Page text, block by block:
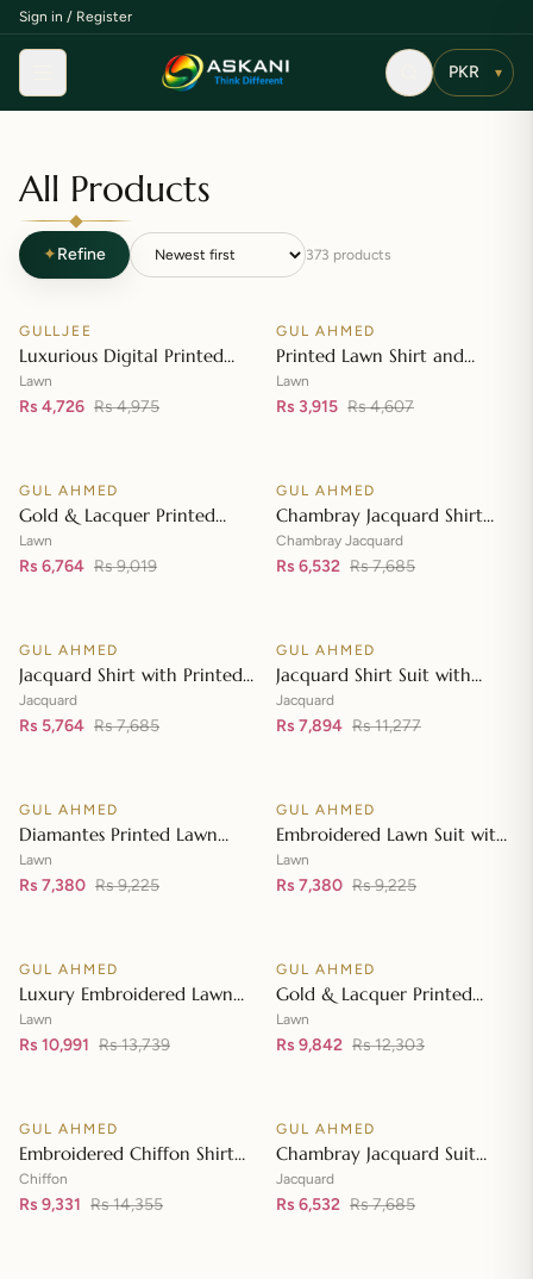
Sign in / Register
Menu ▾
All Products
✦Refine 373 products
SALE
GULLJEE
Luxurious Digital Printed
Embroidered Lawn Suit
Lawn
Rs 4,726 Rs 4,975
SALE
Add to cart
GUL AHMED
Printed Lawn Shirt and
Printed Lawn Dupatta – CL-
42148
Lawn
Rs 3,915 Rs 4,607
SALE
GUL AHMED
Gold & Lacquer Printed
Lawn Dupatta with Sequins
Embroidered Lawn Shirt CL-
Lawn
Rs 6,764 Rs 9,019
SALE
GUL AHMED
Chambray Jacquard Shirt
with Chambray Jacquard
Dupatta MJ-42007
Chambray Jacquard
Rs 6,532 Rs 7,685
SALE
GUL AHMED
Jacquard Shirt with Printed
Leno Dupatta MJ-42004
Jacquard
Rs 5,764 Rs 7,685
SALE
GUL AHMED
Jacquard Shirt Suit with
Dupatta and Inner JD-
42003
Jacquard
Rs 7,894 Rs 11,277
SALE
GUL AHMED
Diamantes Printed Lawn
Shirt with Diamantes Printed
Denting Lawn Dupatta DN-
Lawn
Rs 7,380 Rs 9,225
SALE
GUL AHMED
Embroidered Lawn Suit with
Embroidered Denting Lawn
Dupatta DN-42019
Lawn
Rs 7,380 Rs 9,225
SALE
GUL AHMED
Luxury Embroidered Lawn
Shirt with Embroidered
Chiffon Dupatta FE-42089
Lawn
Rs 10,991 Rs 13,739
SALE
GUL AHMED
Gold & Lacquer Printed
Chiffon Dupatta
Embroidered Lawn Shirt
Lawn
Rs 9,842 Rs 12,303
SALE
GUL AHMED
Embroidered Chiffon Shirt
Front & Sleeves with
Embroidered Chiffon
Chiffon
Rs 9,331 Rs 14,355
SALE
GUL AHMED
Chambray Jacquard Suit
with Chambray Jacquard
Dupatta MJ-42006
Jacquard
Rs 6,532 Rs 7,685